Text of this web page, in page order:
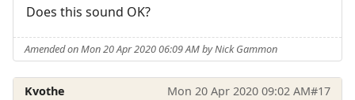
Does this sound OK?
Amended on Mon 20 Apr 2020 06:09 AM by Nick Gammon
Kvothe Mon 20 Apr 2020 09:02 AM#17